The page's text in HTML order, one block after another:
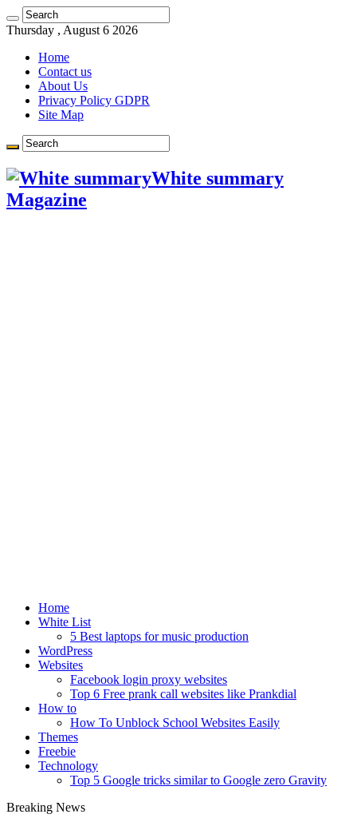
Thursday , August 6 2026
Home
Contact us
About Us
Privacy Policy GDPR
Site Map
White summary
Magazine
Home
White List
5 Best laptops for music production
WordPress
Websites
Facebook login proxy websites
Top 6 Free prank call websites like Prankdial
How to
How To Unblock School Websites Easily
Themes
Freebie
Technology
Top 5 Google tricks similar to Google zero Gravity
Breaking News
Learn more. Got it!